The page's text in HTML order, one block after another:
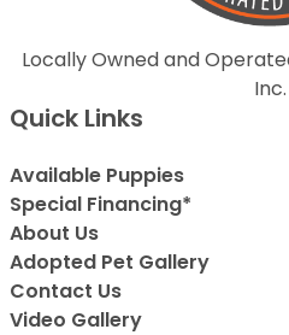
Locally Owned and
Inc.
Quick Links
Available Puppies
Special Financing*
About Us
Adopted Pet Gallery
Contact Us
Video Gallery